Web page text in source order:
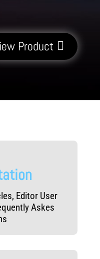
Product
Editor User
Askes